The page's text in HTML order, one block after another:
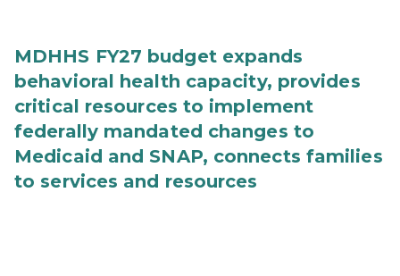
MDHHS FY27 budget expands
behavioral health capacity, provides
critical resources to implement
federally mandated changes to
Medicaid and SNAP, connects families
to services and resources